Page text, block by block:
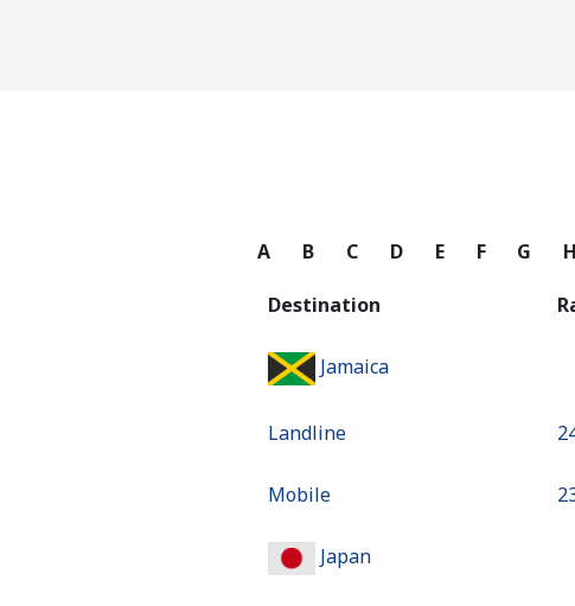
A B C D E F G H
Destination
Jamaica
Landline
Mobile
Japan